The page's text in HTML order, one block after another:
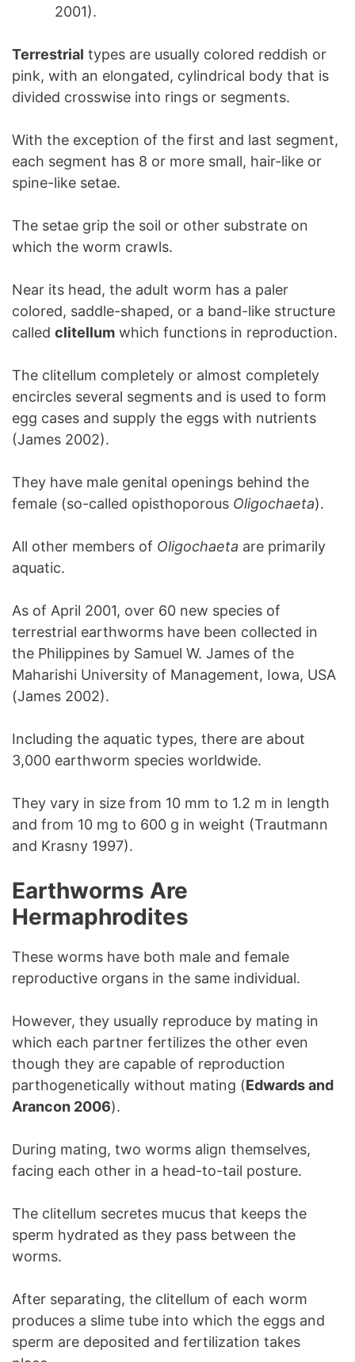
2001).
Terrestrial types are usually colored reddish or
pink, with an elongated, cylindrical body that is
divided crosswise into rings or segments.
With the exception of the first and last segment,
each segment has 8 or more small, hair-like or
spine-like setae.
The setae grip the soil or other substrate on
which the worm crawls.
Near its head, the adult worm has a paler
colored, saddle-shaped, or a band-like structure
called clitellum which functions in reproduction.
The clitellum completely or almost completely
encircles several segments and is used to form
egg cases and supply the eggs with nutrients
(James 2002).
They have male genital openings behind the
female (so-called opisthoporous Oligochaeta).
All other members of Oligochaeta are primarily
aquatic.
As of April 2001, over 60 new species of
terrestrial earthworms have been collected in
the Philippines by Samuel W. James of the
Maharishi University of Management, Iowa, USA
(James 2002).
Including the aquatic types, there are about
3,000 earthworm species worldwide.
They vary in size from 10 mm to 1.2 m in length
and from 10 mg to 600 g in weight (Trautmann
and Krasny 1997).
Earthworms Are
Hermaphrodites
These worms have both male and female
reproductive organs in the same individual.
However, they usually reproduce by mating in
which each partner fertilizes the other even
though they are capable of reproduction
parthogenetically without mating (Edwards and
Arancon 2006).
During mating, two worms align themselves,
facing each other in a head-to-tail posture.
The clitellum secretes mucus that keeps the
sperm hydrated as they pass between the
worms.
After separating, the clitellum of each worm
produces a slime tube into which the eggs and
sperm are deposited and fertilization takes